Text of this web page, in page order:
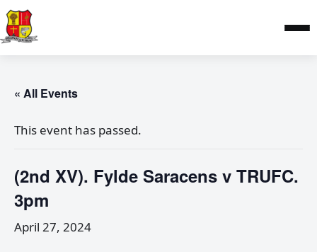
« All Events
This event has passed.
(2nd XV). Fylde Saracens v TRUFC.
3pm
April 27, 2024